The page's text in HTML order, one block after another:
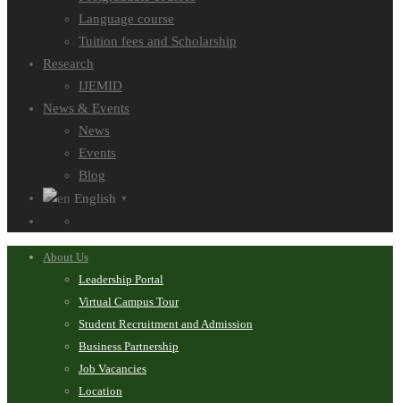
Language course
Tuition fees and Scholarship
Research
IJEMID
News & Events
News
Events
Blog
English
▼
About Us
Leadership Portal
Virtual Campus Tour
Student Recruitment and Admission
Business Partnership
Job Vacancies
Location